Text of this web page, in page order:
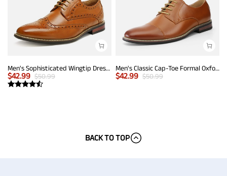
Men's Sophisticated Wingtip Dress Shoes
$42.99 $50.99
Men's Classic Cap-Toe Formal Oxford Shoes
$42.99 $50.99
BACK TO TOP